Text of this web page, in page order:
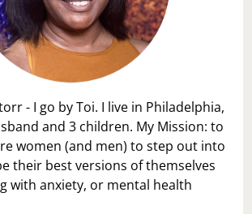
- I go by Toi. I live in Philadelphia,
and 3 children. My Mission: to
women (and men) to step out into
their best versions of themselves
with anxiety, or mental health